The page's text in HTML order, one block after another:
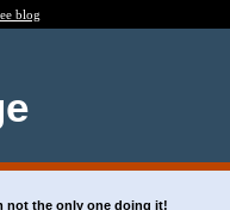
blog
not the only one doing it!